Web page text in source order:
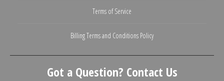
Terms of Service
Billing Terms and Conditions Policy
Got a Question? Contact Us